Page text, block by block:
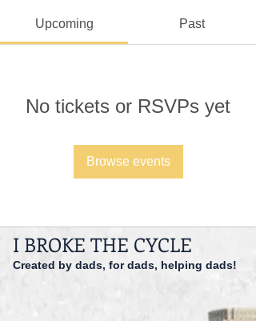
Upcoming Past
No tickets or RSVPs yet
Browse events
I BROKE THE CYCLE
Created by dads, for dads, helping dads!